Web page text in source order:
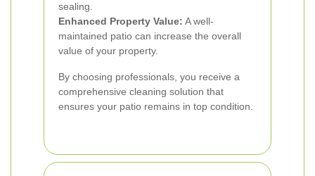
sealing.
Enhanced Property Value: A well-
maintained patio can increase the overall
value of your property.
By choosing professionals, you receive a
comprehensive cleaning solution that
ensures your patio remains in top condition.